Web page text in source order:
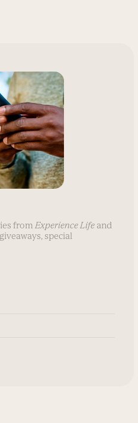
fromExperience Life and
special